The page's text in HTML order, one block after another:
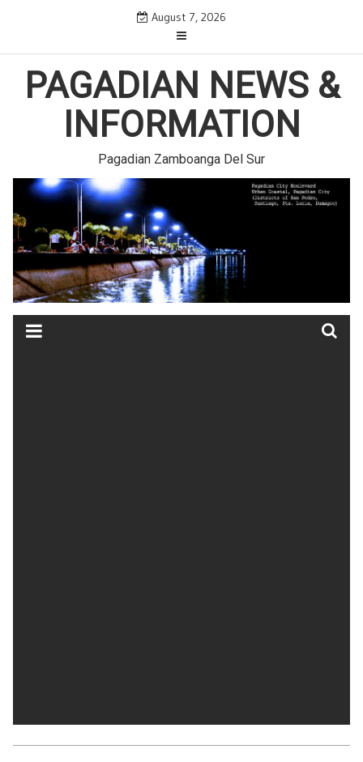
August 7, 2026
PAGADIAN NEWS &
INFORMATION
Pagadian Zamboanga Del Sur